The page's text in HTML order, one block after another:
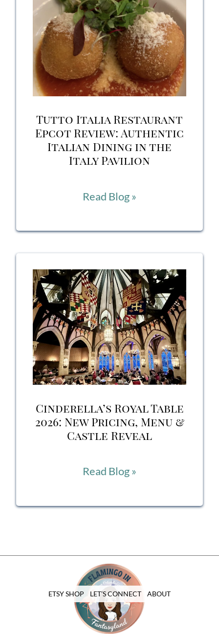
Akershus
Royal
Banquet
Experience
Tutto Italia Restaurant
Epcot Review: Authentic
Italian Dining in the
Italy Pavilion
Tutto
Restaurant
Epcot
Review:
Authentic
Italian
Dining
in
the
Pavilion
Read Blog »
Cinderella’s Royal Table
2026: New Pricing, Menu &
Castle Reveal
Cinderella’s
Table
Pricing,
Menu
&
Castle
Read Blog »
ETSY SHOP LET’S CONNECT ABOUT